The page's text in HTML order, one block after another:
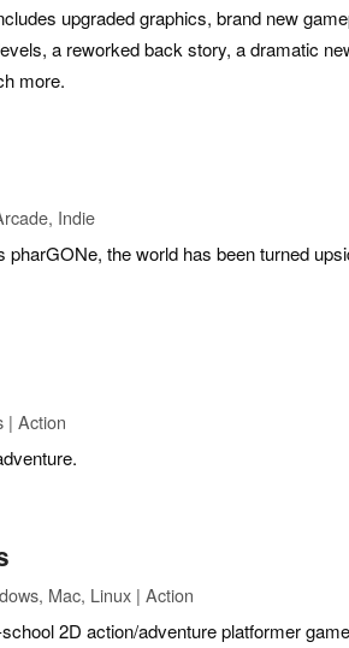
upgraded graphics, brand new
a reworked back story, a dramatic
more.
Indie
pharGONe, the world has been turned
| Action
Mac, Linux | Action
2D action/adventure platformer